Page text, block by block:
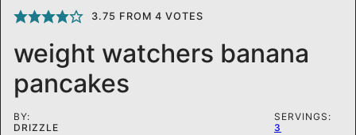
3.75 FROM4 VOTES
weight watchers banana
pancakes
BY:
DRIZZLE
SERVINGS:
3